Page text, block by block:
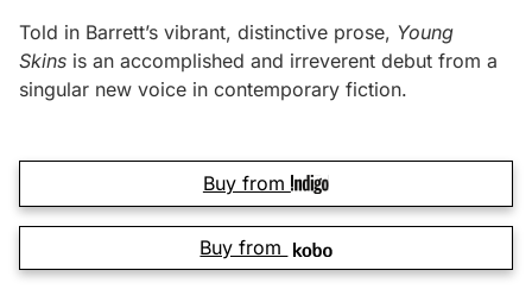
Told in Barrett’s vibrant, distinctive prose, Young
Skins is an accomplished and irreverent debut from a
singular new voice in contemporary fiction.
Buy from
Buy from